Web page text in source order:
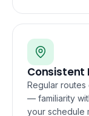
Consistent
Regular
— familiarity
your schedule